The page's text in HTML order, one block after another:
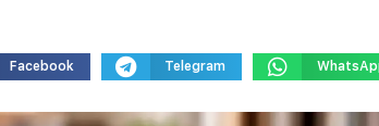
Facebook Telegram